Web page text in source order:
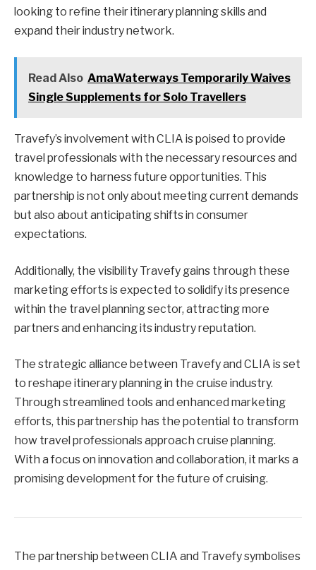
looking to refine their itinerary planning skills and
expand their industry network.
Read Also AmaWaterways Temporarily Waives
Single Supplements for Solo Travellers
Travefy’s involvement with CLIA is poised to provide
travel professionals with the necessary resources and
knowledge to harness future opportunities. This
partnership is not only about meeting current demands
but also about anticipating shifts in consumer
expectations.
Additionally, the visibility Travefy gains through these
marketing efforts is expected to solidify its presence
within the travel planning sector, attracting more
partners and enhancing its industry reputation.
The strategic alliance between Travefy and CLIA is set
to reshape itinerary planning in the cruise industry.
Through streamlined tools and enhanced marketing
efforts, this partnership has the potential to transform
how travel professionals approach cruise planning.
With a focus on innovation and collaboration, it marks a
promising development for the future of cruising.
The partnership between CLIA and Travefy symbolises